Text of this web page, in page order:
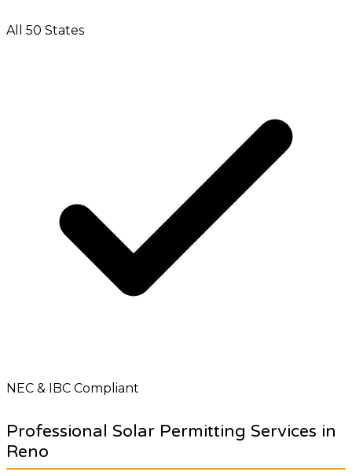
All 50 States
NEC & IBC Compliant
Professional Solar Permitting Services in
Reno